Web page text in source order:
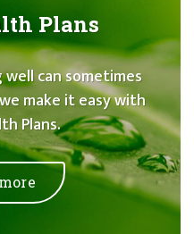
Plans
can sometimes
make it easy with
Plans.